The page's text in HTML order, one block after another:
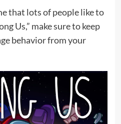
that lots of people like to
Us,” make sure to keep
behavior from your